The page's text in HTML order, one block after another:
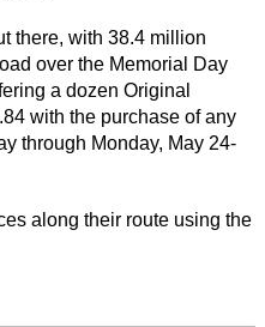
there, with 38.4 million
over the Memorial Day
a dozen Original
with the purchase of any
through Monday, May 24-
along their route using the